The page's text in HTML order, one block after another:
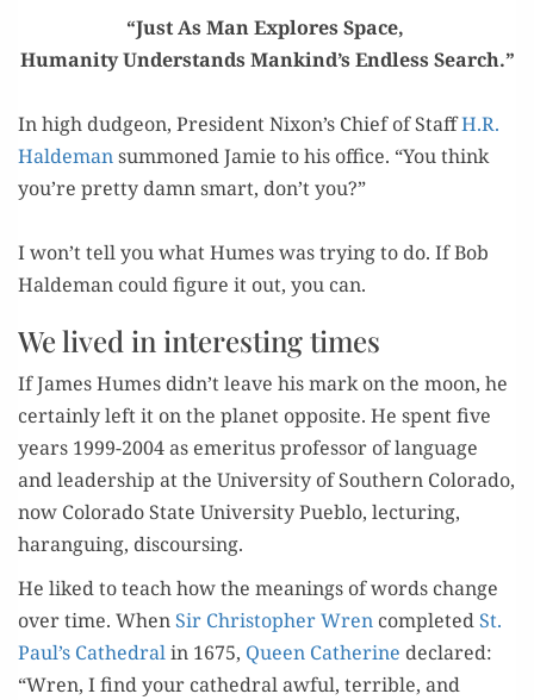
“Just As Man Explores Space,
Human­i­ty Under­stands Mankind’s End­less Search.”
In high dud­geon, Pres­i­dent Nixon’s Chief of StaffH.R.
Halde­mansum­moned Jamie to his office. “You think
you’re pret­ty damn smart, don’t you?”
I won’t tell you what Humes was try­ing to do. If Bob
Halde­man could fig­ure it out, you can.
We lived in interesting times
If James Humes didn’t leave his mark on the moon, he
cer­tain­ly left it on the plan­et oppo­site. He spent five
years 1999-2004 as emer­i­tus pro­fes­sor of lan­guage
and lead­er­ship at the Uni­ver­si­ty of South­ern Col­orado,
now Col­orado State Uni­ver­si­ty Pueblo, lec­tur­ing,
harangu­ing, discoursing.
He liked to teach how the mean­ings of words change
over time. WhenSir Christo­pher Wren com­plet­edSt.
Paul’s Cathe­dralin 1675, Queen Cather­ine declared:
“Wren, I find your cathe­dral awful, ter­ri­ble, and